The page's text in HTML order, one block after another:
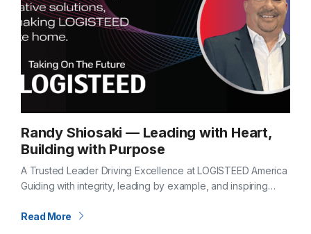
Randy Shiosaki — Leading with Heart,
Building with Purpose
A Trusted Leader Driving Excellence at LOGISTEED America
Guiding with integrity, leading by example, and inspiring
vision. Others for their dedication.…
Read More